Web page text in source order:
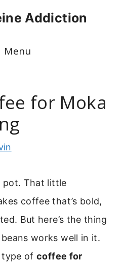
Addiction
Menu
for Moka
pot. That little
coffee that’s bold,
But here’s the thing
works well in it.
type ofcoffee for